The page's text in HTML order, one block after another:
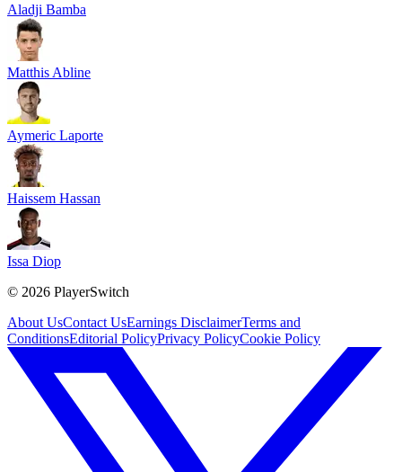
Aladji Bamba
Matthis Abline
Aymeric Laporte
Haissem Hassan
Issa Diop
© 2026 PlayerSwitch
About UsContact UsEarnings DisclaimerTerms and
ConditionsEditorial PolicyPrivacy PolicyCookie Policy